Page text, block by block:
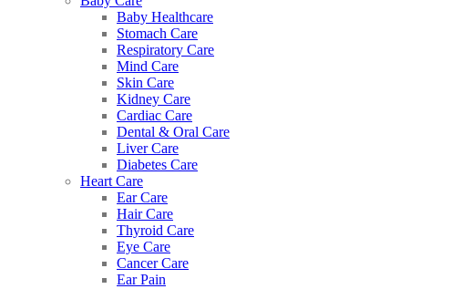
Baby Healthcare
Stomach Care
Respiratory Care
Mind Care
Skin Care
Kidney Care
Cardiac Care
Dental & Oral Care
Liver Care
Diabetes Care
Heart Care
Ear Care
Hair Care
Thyroid Care
Eye Care
Cancer Care
Ear Pain